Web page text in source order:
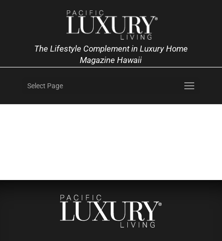
The Lifestyle Complement in Luxury Home
Magazine Hawaii
Select Page